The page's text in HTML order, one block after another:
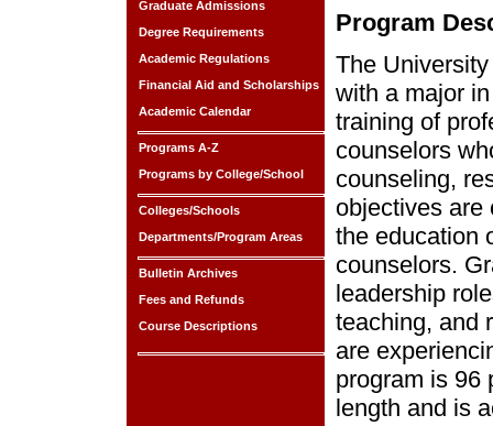
Graduate Admissions
Degree Requirements
Academic Regulations
Financial Aid and Scholarships
Academic Calendar
Programs A-Z
Programs by College/School
Colleges/Schools
Departments/Program Areas
Bulletin Archives
Fees and Refunds
Course Descriptions
Program
The
with a major
training of
counselors
counseling,
objectives are
the education
counselors.
leadership
teaching, and
are
program is 96
length and is